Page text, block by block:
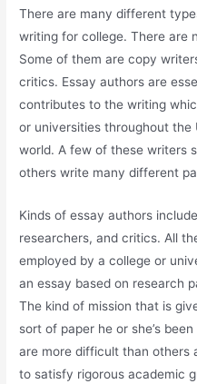
There are many different
writing for college. There are
Some of them are copy
critics. Essay authors are
contributes to the writing
or universities throughout the
world. A few of these writers
others write many different
Kinds of essay authors
researchers, and critics. All
employed by a college or
an essay based on research
The kind of mission that is
sort of paper he or she’s
are more difficult than others
to satisfy rigorous academic